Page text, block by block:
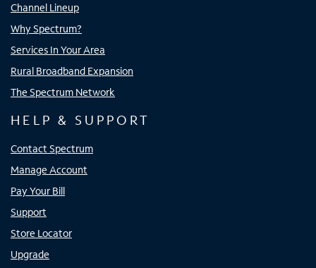
Channel Lineup
Why Spectrum?
Services In Your Area
Rural Broadband Expansion
The Spectrum Network
HELP & SUPPORT
Contact Spectrum
Manage Account
Pay Your Bill
Support
Store Locator
Upgrade